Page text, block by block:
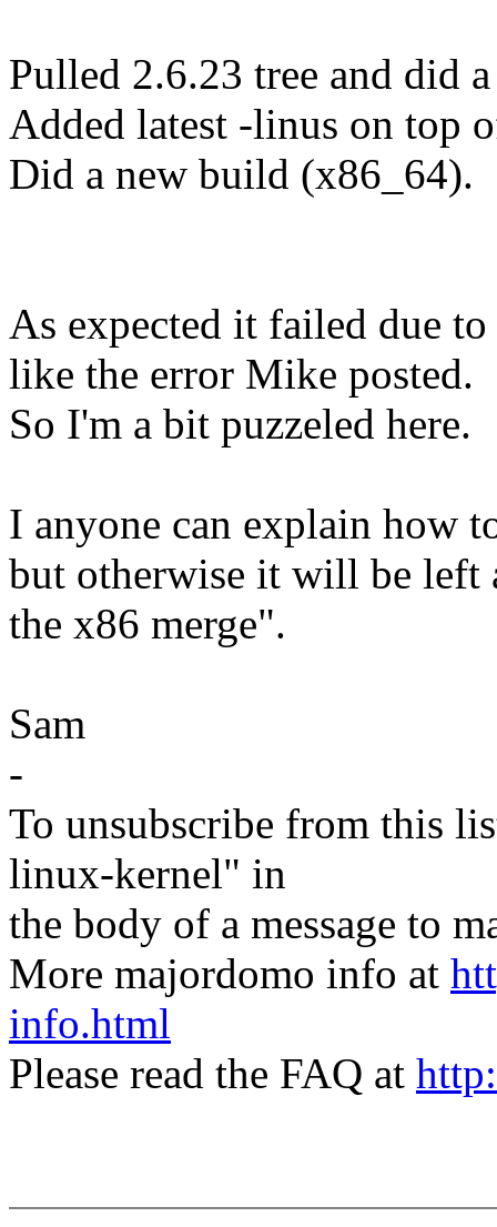
Pulled 2.6.23 tree and did
Added latest -linus on top
Did a new build (x86_64).
As expected it failed due
like the error Mike posted.
So I'm a bit puzzeled here.
I anyone can explain how
but otherwise it will be left
the x86 merge".
Sam
-
To unsubscribe from this
linux-kernel" in
the body of a message to
More majordomo info at
info.html
Please read the FAQ at